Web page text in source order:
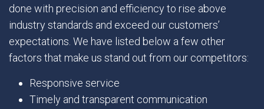
done with precision and efficiency to rise above
industry standards and exceed our customers’
expectations. We have listed below a few other
factors that make us stand out from our competitors:
Responsive service
Timely and transparent communication